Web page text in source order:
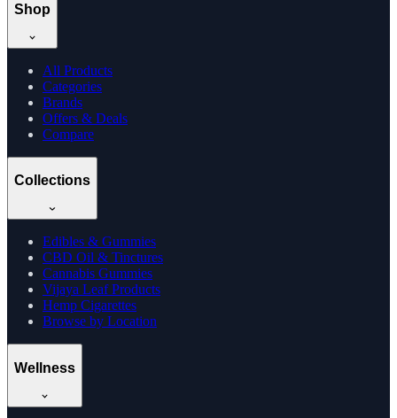
Shop
All Products
Categories
Brands
Offers & Deals
Compare
Collections
Edibles & Gummies
CBD Oil & Tinctures
Cannabis Gummies
Vijaya Leaf Products
Hemp Cigarettes
Browse by Location
Wellness